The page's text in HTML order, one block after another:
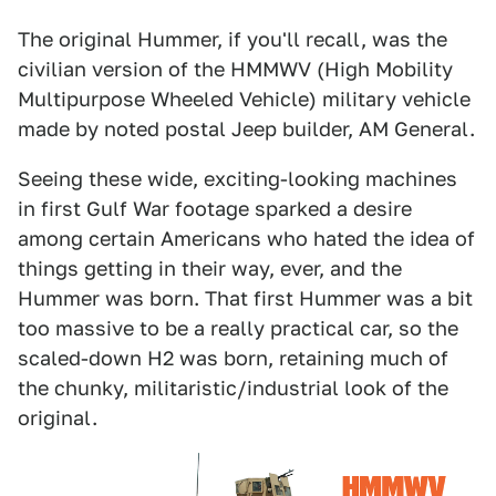
The original Hummer, if you'll recall, was the
civilian version of the HMMWV (High Mobility
Multipurpose Wheeled Vehicle) military vehicle
made by noted postal Jeep builder, AM General.
Seeing these wide, exciting-looking machines
in first Gulf War footage sparked a desire
among certain Americans who hated the idea of
things getting in their way, ever, and the
Hummer was born. That first Hummer was a bit
too massive to be a really practical car, so the
scaled-down H2 was born, retaining much of
the chunky, militaristic/industrial look of the
original.